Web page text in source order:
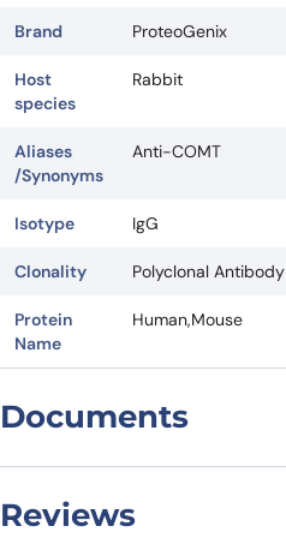
Brand ProteoGenix
Host
species
Rabbit
Aliases
/Synonyms
Anti-COMT
Isotype IgG
Clonality Polyclonal Antibody
Protein
Name
Human,Mouse
Documents
Reviews